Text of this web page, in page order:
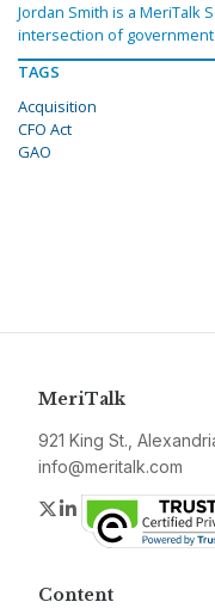
Jordan Smith is a MeriTalk
intersection of
TAGS
Acquisition
CFO Act
GAO
MeriTalk
921 King St.,
info@meritalk.com
Twitter
LinkedIn
Content